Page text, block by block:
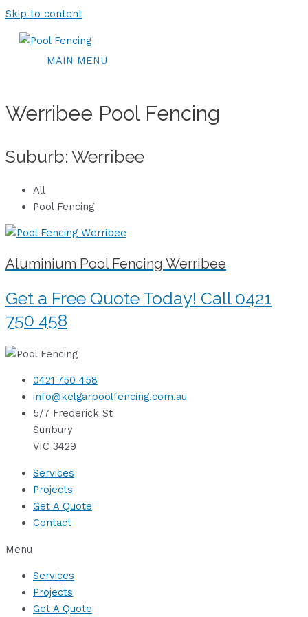
Skip to content
MAIN MENU
Werribee Pool Fencing
Suburb: Werribee
All
Pool Fencing
Aluminium Pool Fencing Werribee
Get a Free Quote Today! Call 0421
750 458
0421 750 458
info@kelgarpoolfencing.com.au
5/7 Frederick St
Sunbury
VIC 3429
Services
Projects
Get A Quote
Contact
Menu
Services
Projects
Get A Quote